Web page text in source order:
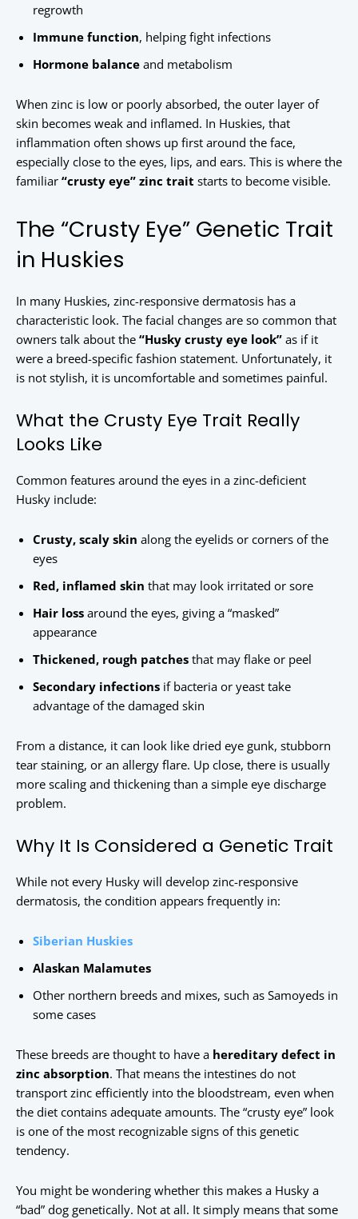
regrowth
Immune function, helping fight infections
Hormone balance and metabolism
When zinc is low or poorly absorbed, the outer layer of
skin becomes weak and inflamed. In Huskies, that
inflammation often shows up first around the face,
especially close to the eyes, lips, and ears. This is where the
familiar “crusty eye” zinc trait starts to become visible.
The “Crusty Eye” Genetic Trait
in Huskies
In many Huskies, zinc-responsive dermatosis has a
characteristic look. The facial changes are so common that
owners talk about the “Husky crusty eye look” as if it
were a breed-specific fashion statement. Unfortunately, it
is not stylish, it is uncomfortable and sometimes painful.
What the Crusty Eye Trait Really
Looks Like
Common features around the eyes in a zinc-deficient
Husky include:
Crusty, scaly skin along the eyelids or corners of the
eyes
Red, inflamed skin that may look irritated or sore
Hair loss around the eyes, giving a “masked”
appearance
Thickened, rough patches that may flake or peel
Secondary infections if bacteria or yeast take
advantage of the damaged skin
From a distance, it can look like dried eye gunk, stubborn
tear staining, or an allergy flare. Up close, there is usually
more scaling and thickening than a simple eye discharge
problem.
Why It Is Considered a Genetic Trait
While not every Husky will develop zinc-responsive
dermatosis, the condition appears frequently in:
Siberian Huskies
Alaskan Malamutes
Other northern breeds and mixes, such as Samoyeds in
some cases
These breeds are thought to have a hereditary defect in
zinc absorption. That means the intestines do not
transport zinc efficiently into the bloodstream, even when
the diet contains adequate amounts. The “crusty eye” look
is one of the most recognizable signs of this genetic
tendency.
You might be wondering whether this makes a Husky a
“bad” dog genetically. Not at all. It simply means that some